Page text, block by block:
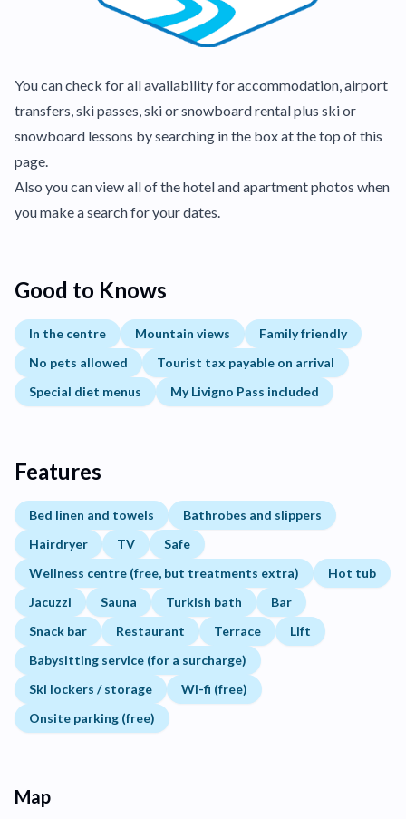
You can check for all availability for accommodation, airport
transfers, ski passes, ski or snowboard rental plus ski or
snowboard lessons by searching in the box at the top of this
page.
Also you can view all of the hotel and apartment photos when
you make a search for your dates.
Good to Knows
In the centre Mountain views
Family friendly
No pets allowed
Tourist tax payable on arrival
Special diet menus
My Livigno Pass included
Features
Bed linen and towels
Bathrobes and slippers
Hairdryer
TV
Safe
Wellness centre (free, but treatments extra)
Hot tub
Jacuzzi
Sauna Turkish bath
Bar
Snack bar
Restaurant Terrace
Lift
Babysitting service (for a surcharge)
Ski lockers / storage
Wi-fi (free)
Onsite parking (free)
Map